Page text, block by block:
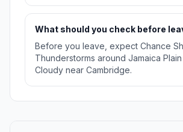
What should you check before
Before you leave, expect Chance
Thunderstorms around Jamaica
Cloudy near Cambridge.